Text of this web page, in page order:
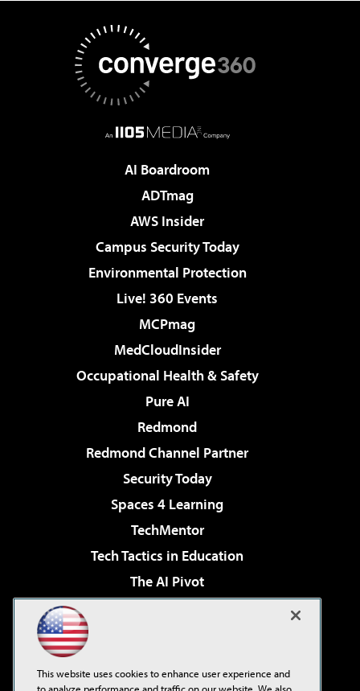
AI Boardroom
ADTmag
AWS Insider
Campus Security Today
Environmental Protection
Live! 360 Events
MCPmag
MedCloudInsider
Occupational Health & Safety
Pure AI
Redmond
Redmond Channel Partner
Security Today
Spaces 4 Learning
TechMentor
Tech Tactics in Education
The AI Pivot
Virtualization & Cloud Review
Visual Studio Live!
This website uses cookies to enhance user experience and